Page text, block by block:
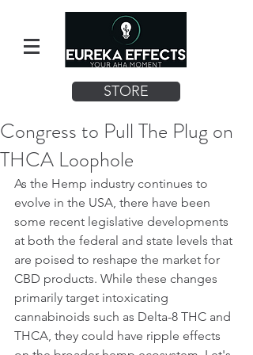
STORE
Congress to Pull The Plug on
THCA Loophole
As the Hemp industry continues to
evolve in the USA, there have been
some recent legislative developments
at both the federal and state levels that
are poised to reshape the market for
CBD products. While these changes
primarily target intoxicating
cannabinoids such as Delta-8 THC and
THCA, they could have ripple effects